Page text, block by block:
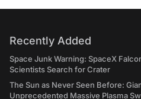
Recently Added
Space Junk Warning: SpaceX
Scientists Search for Crater
The Sun as Never Seen Before:
Unprecedented Massive Plasma